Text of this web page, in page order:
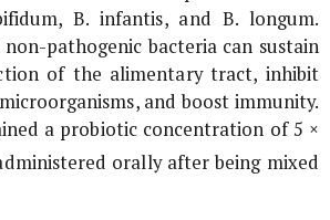
,B. infantis, and B. longum.
pathogenic bacteria can sustain
of the alimentary tract, inhibit
and boost immunity.
a probiotic concentration of 5 ×
orally after being mixed